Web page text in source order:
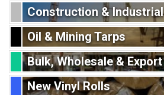
Construction & Industrial
Oil & Mining Tarps
Bulk, Wholesale & Export
New Vinyl Rolls